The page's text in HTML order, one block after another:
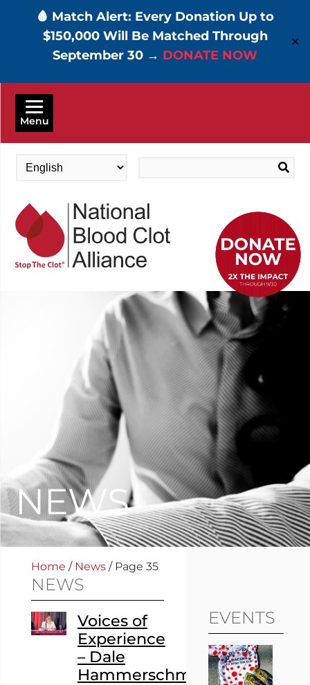
🩸 Match Alert: Every Donation Up to
$150,000 Will Be Matched Through
September 30 → DONATE NOW
✕
Skip
main
Menu
NEWS
Home / News/ Page 35
NEWS
Voices of
Experience
– Dale
Hammerschmidt
EVENTS